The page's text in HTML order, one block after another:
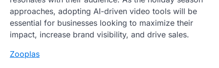
approaches, adopting AI-driven video tools will be
essential for businesses looking to maximize their
impact, increase brand visibility, and drive sales.
Zooplas